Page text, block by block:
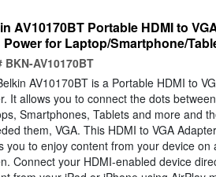
AV10170BT Portable HDMI to
Power for Laptop/Smartphone/
BKN-AV10170BT
AV10170BT is a Portable HDMI to
It allows you to connect the dots
Smartphones, Tablets and more and
them, VGA. This HDMI to VGA
you to enjoy content from your device on
Connect your HDMI-enabled device